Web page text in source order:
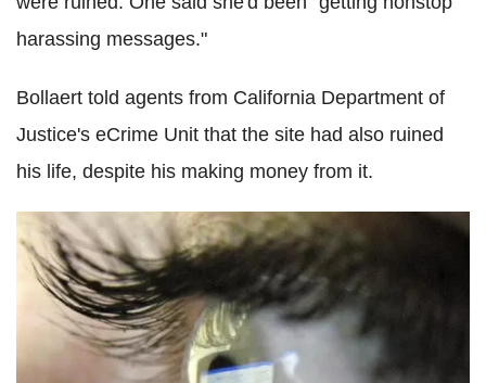
harassing messages."
Bollaert told agents from California Department of
Justice's eCrime Unit that the site had also ruined
his life, despite his making money from it.